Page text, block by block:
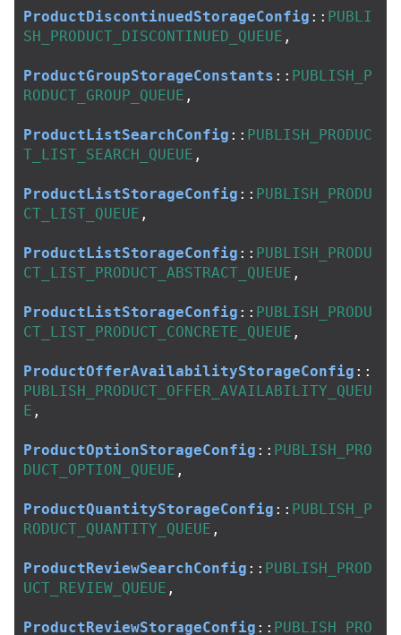
ProductDiscontinuedStorageConfig :: PUBLI
SH_PRODUCT_DISCONTINUED_QUEUE ,
ProductGroupStorageConstants :: PUBLISH_P
RODUCT_GROUP_QUEUE ,
ProductListSearchConfig :: PUBLISH_PRODUC
T_LIST_SEARCH_QUEUE ,
ProductListStorageConfig :: PUBLISH_PRODU
CT_LIST_QUEUE ,
ProductListStorageConfig :: PUBLISH_PRODU
CT_LIST_PRODUCT_ABSTRACT_QUEUE ,
ProductListStorageConfig :: PUBLISH_PRODU
CT_LIST_PRODUCT_CONCRETE_QUEUE ,
ProductOfferAvailabilityStorageConfig ::
PUBLISH_PRODUCT_OFFER_AVAILABILITY_QUEU
E ,
ProductOptionStorageConfig :: PUBLISH_PRO
DUCT_OPTION_QUEUE ,
ProductQuantityStorageConfig :: PUBLISH_P
RODUCT_QUANTITY_QUEUE ,
ProductReviewSearchConfig :: PUBLISH_PROD
UCT_REVIEW_QUEUE ,
ProductReviewStorageConfig :: PUBLISH_PRO